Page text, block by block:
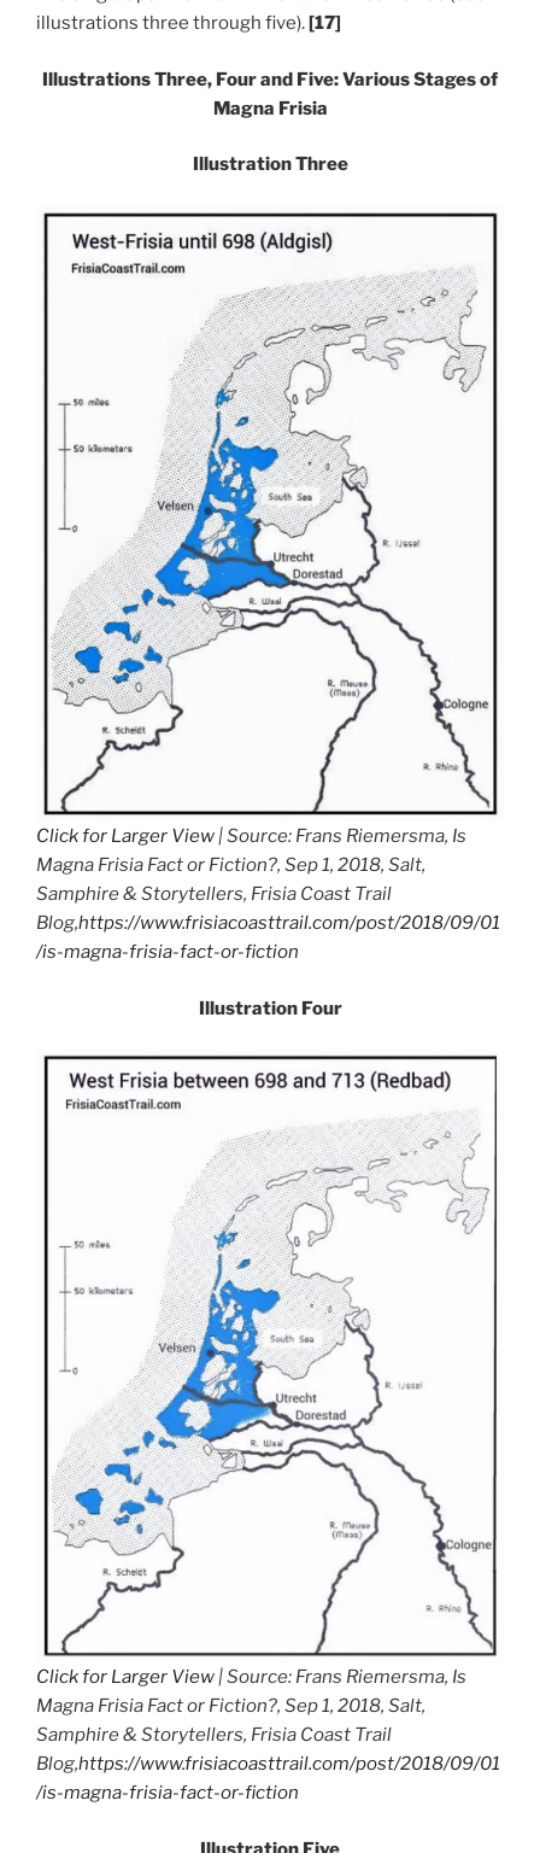
illustrations three through five). [17]
Illustrations Three, Four and Five: Various Stages of
Magna Frisia
Illustration Three
Click for Larger View | Source: Frans Riemersma, Is
Magna Frisia Fact or Fiction?, Sep 1, 2018, Salt,
Samphire & Storytellers, Frisia Coast Trail
Blog,https://www.frisiacoasttrail.com/post/2018/09/01
/is-magna-frisia-fact-or-fiction
Illustration Four
Click for Larger View | Source: Frans Riemersma, Is
Magna Frisia Fact or Fiction?, Sep 1, 2018, Salt,
Samphire & Storytellers, Frisia Coast Trail
Blog,https://www.frisiacoasttrail.com/post/2018/09/01
/is-magna-frisia-fact-or-fiction